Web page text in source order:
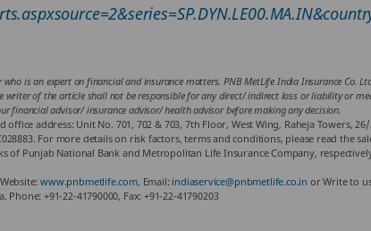
is an expert on financial and insurance matters. PNB MetLife India Insurance Co.
of the article shall not be responsible for any direct/ indirect loss or liability or
financial advisor/ insurance advisor/ health advisor before making any decision.
address: Unit No. 701, 702 & 703, 7th Floor, West Wing, Raheja Towers,
For more details on risk factors, terms and conditions, please read the
of Punjab National Bank and Metropolitan Life Insurance Company,
www.pnbmetlife.com, Email: indiaservice@pnbmetlife.co.in or Write to
+91-22-41790000, Fax: +91-22-41790203